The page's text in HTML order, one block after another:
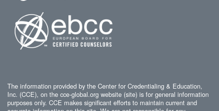
The information provided by the Center for Credentialing & Education,
Inc. (CCE), on the cce-global.org website (site) is for general information
purposes only. CCE makes significant efforts to maintain current and